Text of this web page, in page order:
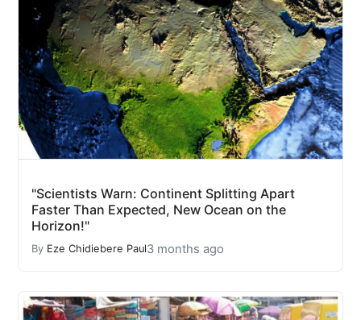
"Scientists Warn: Continent Splitting Apart
Faster Than Expected, New Ocean on the
Horizon!"
By Eze Chidiebere Paul3 months ago